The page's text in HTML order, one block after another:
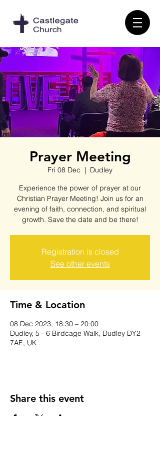
Prayer Meeting
Fri 08 Dec
  |
Dudley
Experience the power of prayer at our
Christian Prayer Meeting! Join us for an
evening of faith, connection, and spiritual
Registration is closed
See other events
Time & Location
08 Dec 2023, 18:30 – 20:00
Dudley, 5 - 6 Birdcage Walk, Dudley DY2
7AE, UK
Share this event